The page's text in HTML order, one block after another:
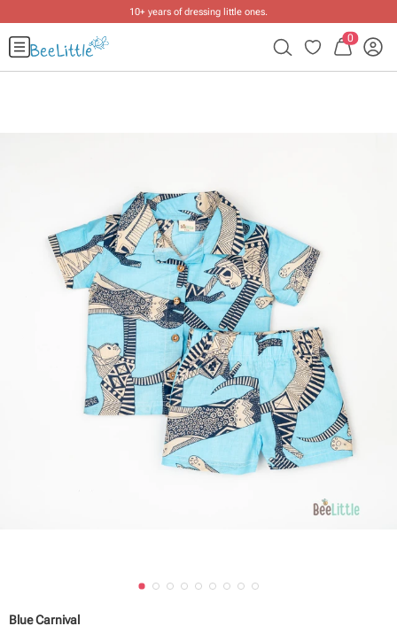
10+ years of dressing little ones.
0
Blue Carnival